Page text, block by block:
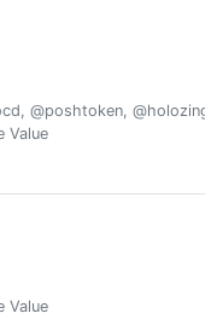
@poshtoken,
Value
Value